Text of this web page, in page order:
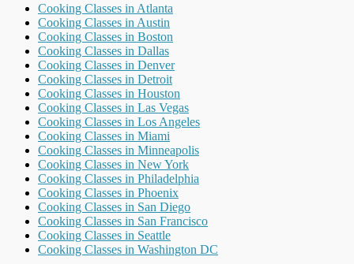
Cooking Classes in Atlanta
Cooking Classes in Austin
Cooking Classes in Boston
Cooking Classes in Dallas
Cooking Classes in Denver
Cooking Classes in Detroit
Cooking Classes in Houston
Cooking Classes in Las Vegas
Cooking Classes in Los Angeles
Cooking Classes in Miami
Cooking Classes in Minneapolis
Cooking Classes in New York
Cooking Classes in Philadelphia
Cooking Classes in Phoenix
Cooking Classes in San Diego
Cooking Classes in San Francisco
Cooking Classes in Seattle
Cooking Classes in Washington DC